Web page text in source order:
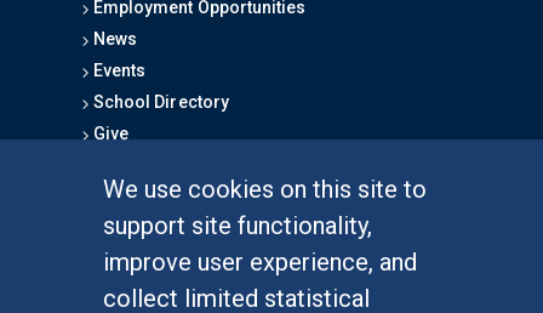
We use cookies on this site to
support site functionality,
improve user experience, and
collect limited statistical
Employment Opportunities
News
Events
School Directory
Give
Graduate Studies